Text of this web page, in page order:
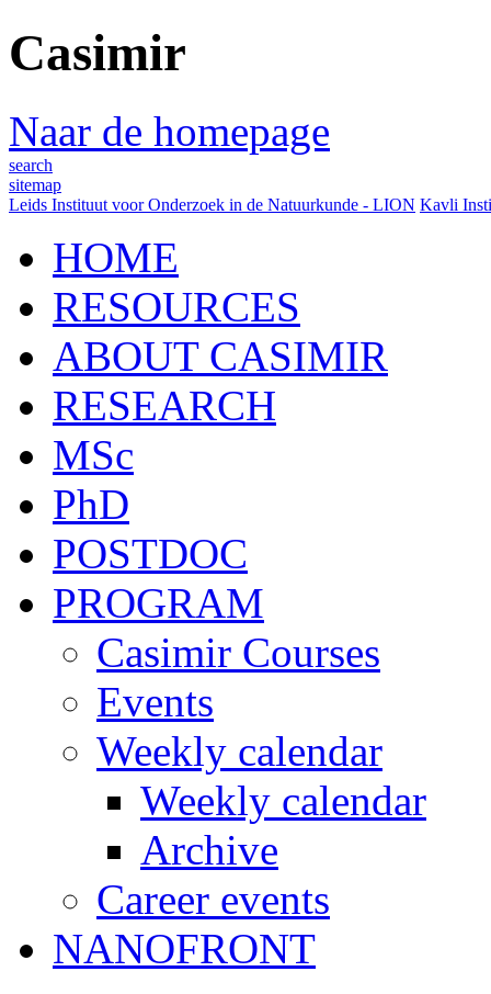
Casimir
Naar de homepage
search
sitemap
Leids Instituut voor Onderzoek in de Natuurkunde - LION Kavli
HOME
RESOURCES
ABOUT CASIMIR
RESEARCH
MSc
PhD
POSTDOC
PROGRAM
Casimir Courses
Events
Weekly calendar
Weekly calendar
Archive
Career events
NANOFRONT